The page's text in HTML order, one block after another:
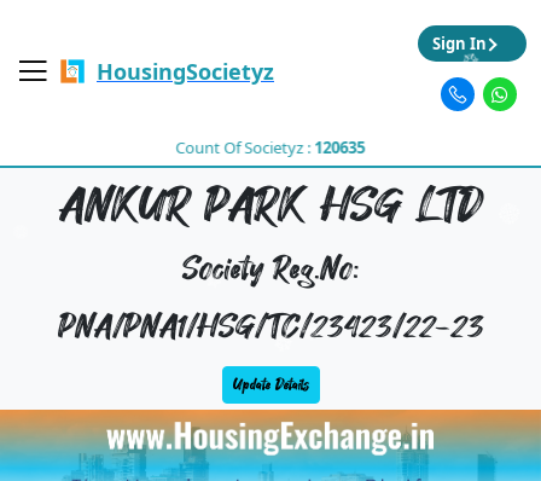
HousingSocietyz
Count Of Societyz :120635
Sign In
ANKUR PARK HSG LTD
Society Reg.No:
PNA/PNA1/HSG/TC/23423/22-23
Update Details